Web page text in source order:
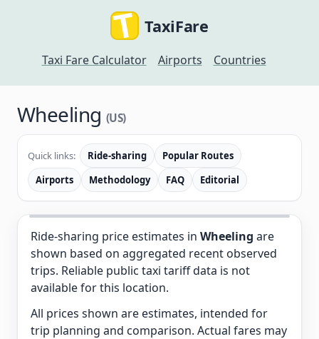
TaxiFare
Taxi Fare Calculator Airports Countries
Wheeling (US)
Quick links: Ride-sharing
Popular Routes
Airports
Methodology FAQ Editorial
Ride-sharing price estimates in Wheeling are
shown based on aggregated recent observed
trips. Reliable public taxi tariff data is not
available for this location.
All prices shown are estimates, intended for
trip planning and comparison. Actual fares may